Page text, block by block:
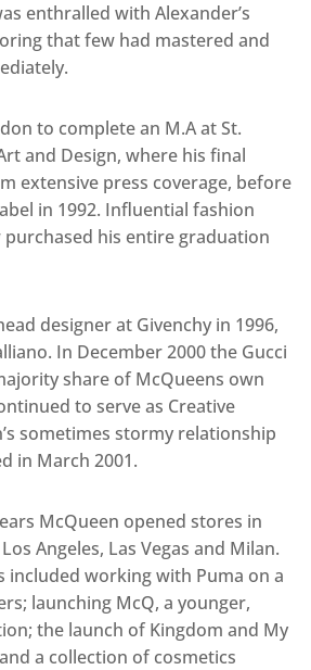
enthralled with Alexander’s
that few had mastered and
to complete an M.A at St.
and Design, where his final
extensive press coverage, before
in 1992. Influential fashion
purchased his entire graduation
designer at Givenchy in 1996,
In December 2000 the Gucci
share of McQueens own
to serve as Creative
sometimes stormy relationship
in March 2001.
McQueen opened stores in
Angeles, Las Vegas and Milan.
included working with Puma on a
launching McQ, a younger,
the launch of Kingdom and My
a collection of cosmetics